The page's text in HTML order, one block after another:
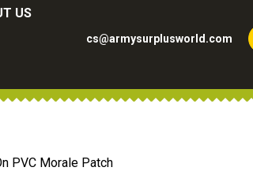
US
cs@armysurplusworld.com
PVC Morale Patch